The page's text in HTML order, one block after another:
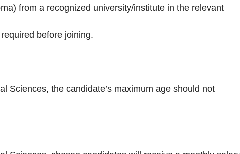
from a recognized university/institute in the relevant
before joining.
Sciences, the candidate’s maximum age should not